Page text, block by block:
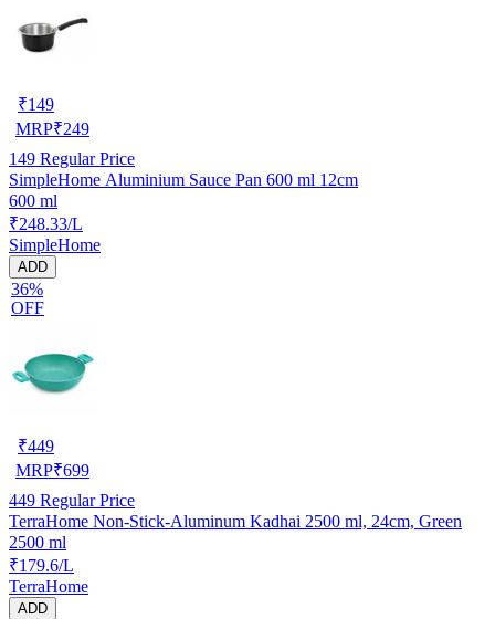
₹149
MRP₹249
149 Regular Price
SimpleHome Aluminium Sauce Pan 600 ml 12cm
600 ml
₹248.33/L
SimpleHome
ADD
36%
OFF
₹449
MRP₹699
449 Regular Price
TerraHome Non-Stick-Aluminum Kadhai 2500 ml, 24cm, Green
2500 ml
₹179.6/L
TerraHome
ADD